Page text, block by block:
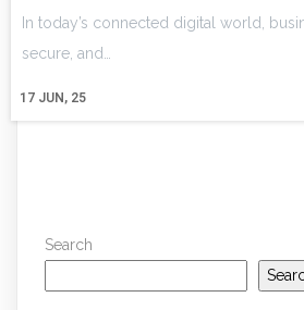
17 JUN, 25
In today’s connected digital world,
secure, and…
Search